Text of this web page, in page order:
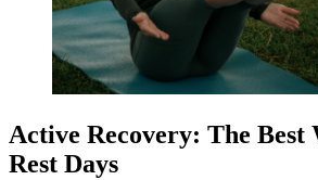
Active Recovery: The
Rest Days